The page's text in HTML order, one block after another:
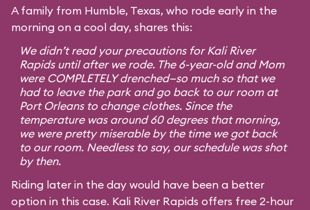
A family from Humble, Texas, who rode early in the
morning on a cool day, shares this:
We didn’t read your precautions for Kali River
Rapids until after we rode. The 6-year-old and Mom
were COMPLETELY drenched—so much so that we
had to leave the park and go back to our room at
Port Orleans to change clothes. Since the
temperature was around 60 degrees that morning,
we were pretty miserable by the time we got back
to our room. Needless to say, our schedule was shot
by then.
Riding later in the day would have been a better
option in this case. Kali River Rapids offers free 2-hour